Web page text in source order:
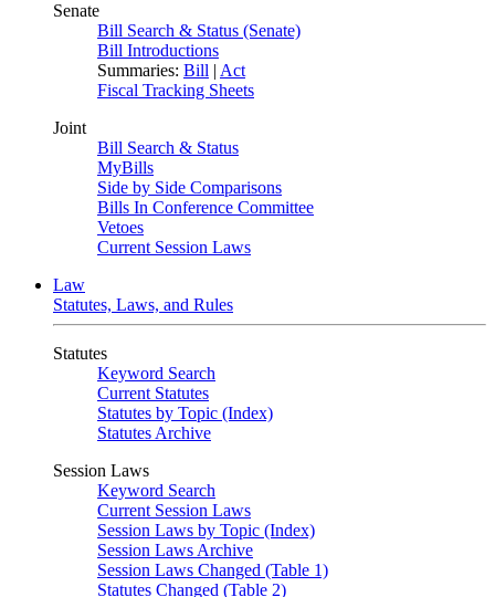
Senate
Bill Search & Status (Senate)
Bill Introductions
Summaries: Bill | Act
Fiscal Tracking Sheets
Joint
Bill Search & Status
MyBills
Side by Side Comparisons
Bills In Conference Committee
Vetoes
Current Session Laws
Law
Statutes, Laws, and Rules
Statutes
Keyword Search
Current Statutes
Statutes by Topic (Index)
Statutes Archive
Session Laws
Keyword Search
Current Session Laws
Session Laws by Topic (Index)
Session Laws Archive
Session Laws Changed (Table 1)
Statutes Changed (Table 2)